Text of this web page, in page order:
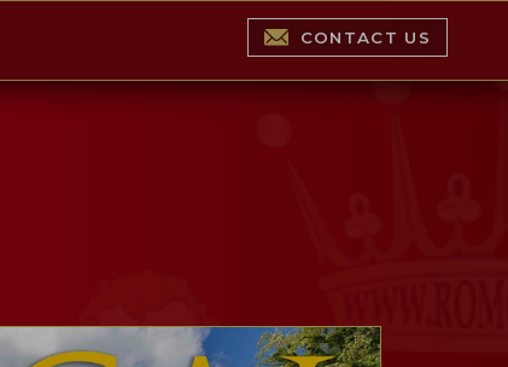
CONTACT US